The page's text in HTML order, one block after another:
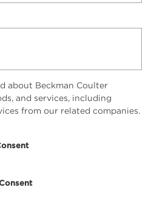
about Beckman Coulter
and services, including
from our related companies.